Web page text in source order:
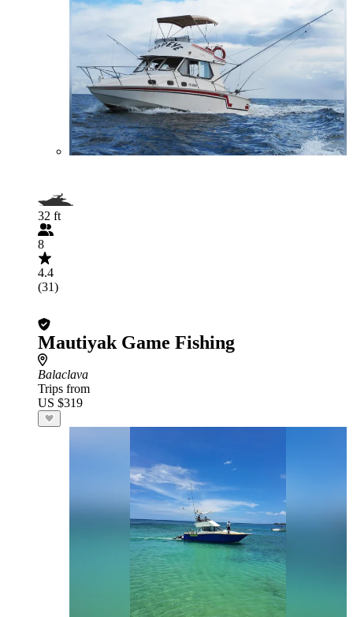
32 ft
8
4.4
(31)
Mautiyak Game Fishing
Balaclava
Trips from
US $319